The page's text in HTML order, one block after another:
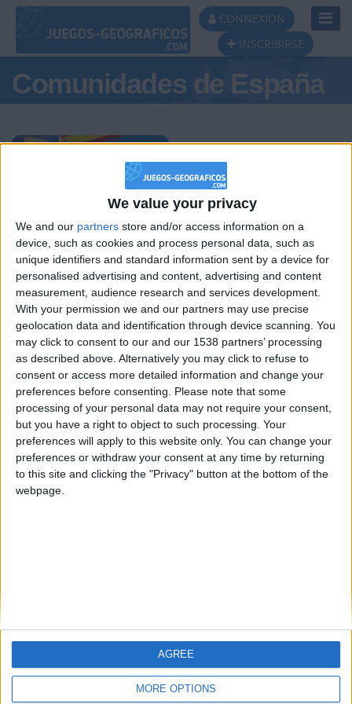
We value your privacy
We and our partners store and/or access information on a
device, such as cookies and process personal data, such as
unique identifiers and standard information sent by a device for
personalised advertising and content, advertising and content
measurement, audience research and services development.
With your permission we and our partners may use precise
geolocation data and identification through device scanning. You
may click to consent to our and our 1538 partners’ processing
as described above. Alternatively you may click to refuse to
consent or access more detailed information and change your
preferences before consenting.
Please note that some
processing of your personal data may not require your consent,
but you have a right to object to such processing. Your
preferences will apply to this website only. You can change your
preferences or withdraw your consent at any time by returning
to this site and clicking the "Privacy" button at the bottom of the
webpage.
MORE OPTIONS
AGREE
CONNEXION
INSCRIBIRSE
Comunidades de España
Podio del día
#1
hombrecillodepan
#2
TNT
#3
teresa urzainki
#4 JOAQUINPOLO
#5 Gretta
🇺🇸 We noticed you’re visiting
from an English-speaking
country
Join our American version now and be
among the firsts to submit your score
Let's visit GeoHeroes.com!